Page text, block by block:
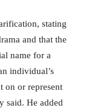
stating
and that the
name for a
individual’s
on or represent
said. He added